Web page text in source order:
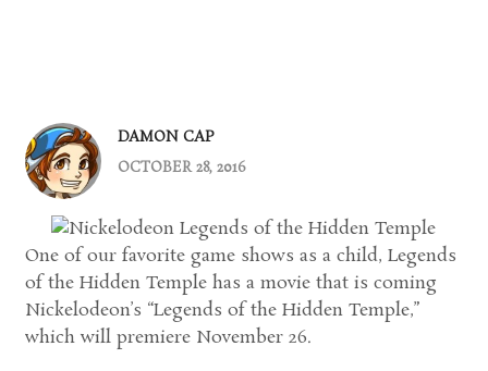
DAMON CAP
OCTOBER 28, 2016
One of our favorite game shows as a child, Legends
of the Hidden Temple has a movie that is coming
Nickelodeon’s “Legends of the Hidden Temple,”
which will premiere November 26.